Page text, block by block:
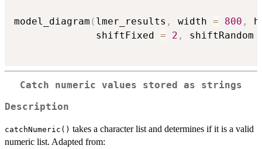
model_diagram ( lmer_results , width = 800 ,
              shiftFixed
= 2 , shiftRandom
Catch numeric values stored as strings
Description
catchNumeric() takes a character list and determines if it is a valid
numeric list. Adapted from: